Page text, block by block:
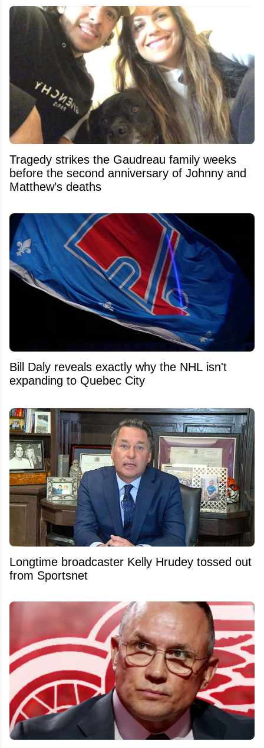
Tragedy strikes the Gaudreau family weeks
before the second anniversary of Johnny and
Matthew’s deaths
Bill Daly reveals exactly why the NHL isn't
expanding to Quebec City
Longtime broadcaster Kelly Hrudey tossed out
from Sportsnet